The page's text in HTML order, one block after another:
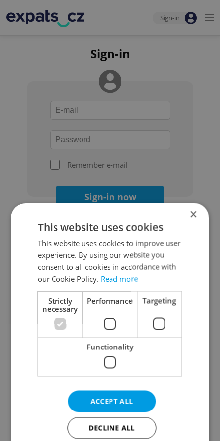
Sign-in
Sign-in
Remember e-mail
Sign-in now
Continue with Google
Continue with Apple
Continue with Seznam
Continue with Facebook
Create a new e-mail account
×
This website uses cookies
This website uses cookies to improve user
experience. By using our website you
consent to all cookies in accordance with
our Cookie Policy. Read more
Strictly
necessary
Performance Targeting
Functionality
ACCEPT ALL
DECLINE ALL